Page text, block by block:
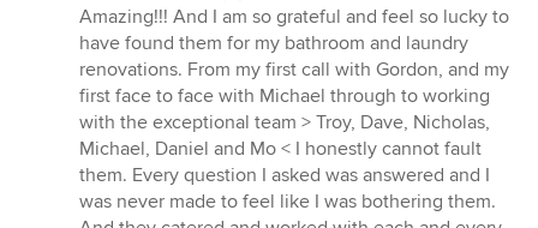
5
out
of
5
stars
Amazing!!! And I am so grateful and feel so lucky to
have found them for my bathroom and laundry
renovations. From my first call with Gordon, and my
first face to face with Michael through to working
with the exceptional team > Troy, Dave, Nicholas,
Michael, Daniel and Mo < I honestly cannot fault
them. Every question I asked was answered and I
was never made to feel like I was bothering them.